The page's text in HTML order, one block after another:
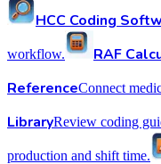
HCC Coding
workflow. RAF
ReferenceConnect
LibraryReview coding
production and shift time.